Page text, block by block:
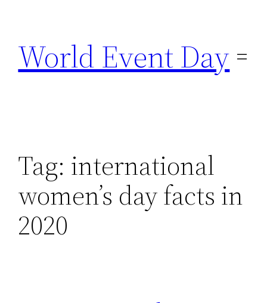
content
World Event Day
Tag: international
women’s day facts in
2020